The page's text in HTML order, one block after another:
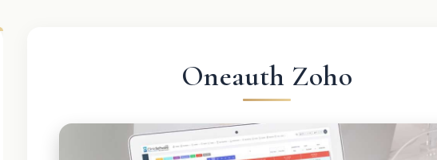
Oneauth Zoho